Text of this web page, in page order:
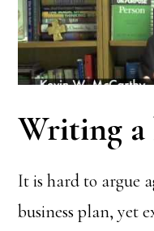
Writing a
It is hard to argue
business plan, yet